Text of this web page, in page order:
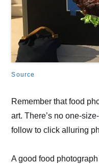
Source
Remember that food
art. There’s no one-
follow to click alluring
A good food